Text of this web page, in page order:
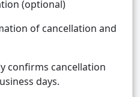
(optional)
of cancellation and
confirms cancellation
days.